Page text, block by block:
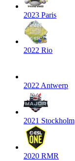
2023 Paris
2022 Rio
2022 Antwerp
2021 Stockholm
2020 RMR